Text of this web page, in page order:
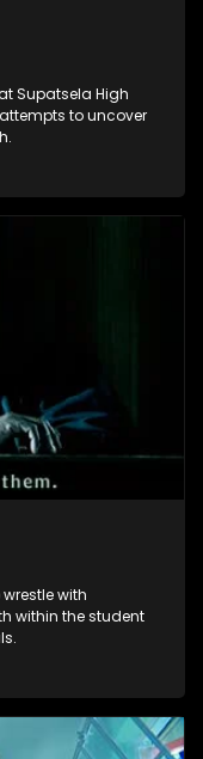
Supatsela High
to uncover
with
within the student